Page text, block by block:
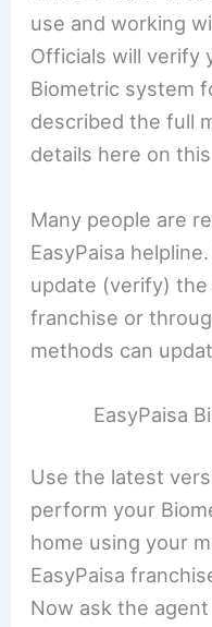
use and working
Officials will verify
Biometric system
described the full
details here on
Many people are
EasyPaisa
update (verify)
franchise or
methods can
EasyPaisa
Use the latest
perform your
home using your
EasyPaisa
Now ask the